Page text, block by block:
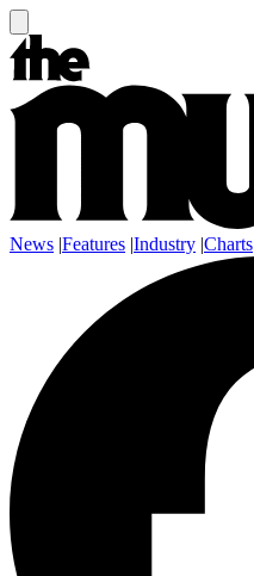
News |Features |Industry |Charts